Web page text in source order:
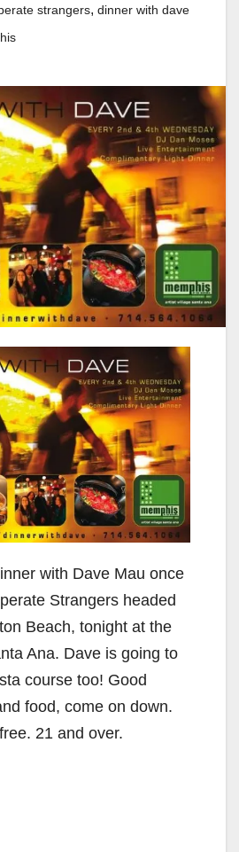
strangers, dinner with dave
with Dave Mau once
Strangers headed
Beach, tonight at the
Ana. Dave is going to
course too! Good
food, come on down.
21 and over.